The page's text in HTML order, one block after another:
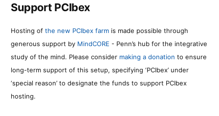
Support PCIbex
Hosting of the new PCIbex farm is made possible through
generous support by MindCORE - Penn’s hub for the integrative
study of the mind. Please consider making a donation to ensure
long-term support of this setup, specifying ‘PCIbex’ under
‘special reason’ to designate the funds to support PCIbex
hosting.